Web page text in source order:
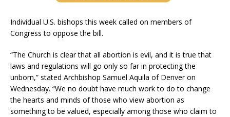
Individual U.S. bishops this week called on members of
Congress to oppose the bill.
“The Church is clear that all abortion is evil, and it is true that
laws and regulations will go only so far in protecting the
unborn,” stated Archbishop Samuel Aquila of Denver on
Wednesday. “We no doubt have much work to do to change
the hearts and minds of those who view abortion as
something to be valued, especially among those who claim to